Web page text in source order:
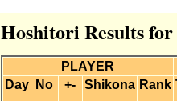
Hoshitori Results
PLAYER
Day
No +- Shikona Rank